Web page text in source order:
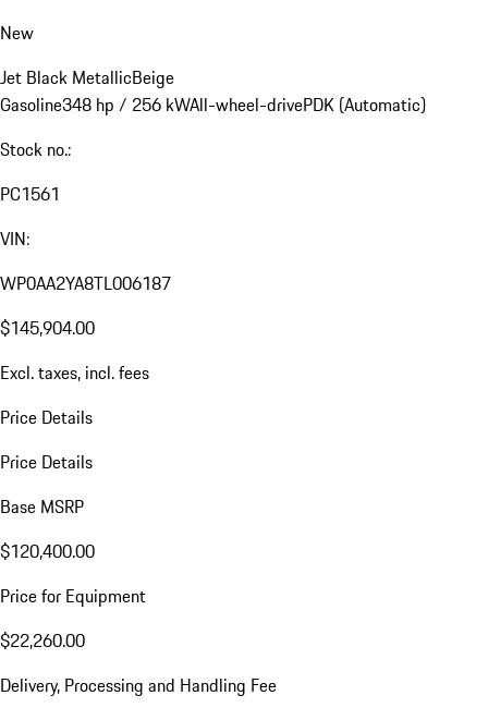
New
Jet Black MetallicBeige
Gasoline348 hp / 256 kWAll-wheel-drivePDK (Automatic)
Stock no.:
PC1561
VIN:
WP0AA2YA8TL006187
$145,904.00
Excl. taxes, incl. fees
Price Details
Price Details
Base MSRP
$120,400.00
Price for Equipment
$22,260.00
Delivery, Processing and Handling Fee